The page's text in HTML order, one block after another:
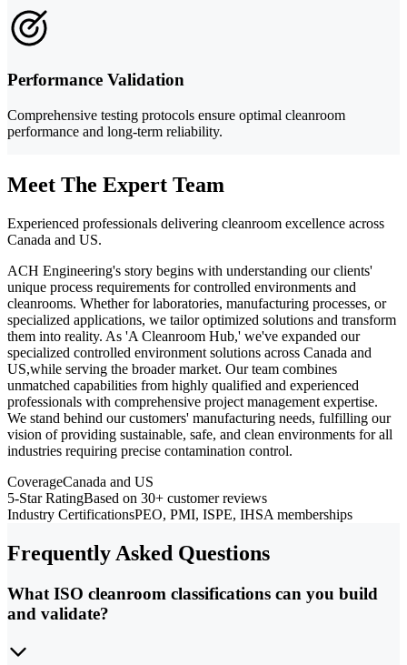
Performance Validation
Comprehensive testing protocols ensure optimal cleanroom
performance and long-term reliability.
Meet The Expert Team
Experienced professionals delivering cleanroom excellence across
Canada and US.
ACH Engineering's story begins with understanding our clients'
unique process requirements for controlled environments and
cleanrooms. Whether for laboratories, manufacturing processes, or
specialized applications, we tailor optimized solutions and transform
them into reality. As 'A Cleanroom Hub,' we've expanded our
specialized controlled environment solutions across Canada and
US,while serving the broader market. Our team combines
unmatched capabilities from highly qualified and experienced
professionals with comprehensive project management expertise.
We stand behind our customers' manufacturing needs, fulfilling our
vision of providing sustainable, safe, and clean environments for all
industries requiring precise contamination control.
CoverageCanada and US
5-Star RatingBased on 30+ customer reviews
Industry CertificationsPEO, PMI, ISPE, IHSA memberships
Frequently Asked Questions
What ISO cleanroom classifications can you build
and validate?